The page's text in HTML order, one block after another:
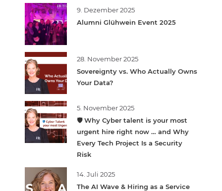
9. Dezember 2025
Alumni Glühwein Event 2025
28. November 2025
Sovereignty vs. Who Actually Owns
Your Data?
5. November 2025
🛡️ Why Cyber talent is your most
urgent hire right now … and Why
Every Tech Project Is a Security
Risk
14. Juli 2025
The AI Wave & Hiring as a Service